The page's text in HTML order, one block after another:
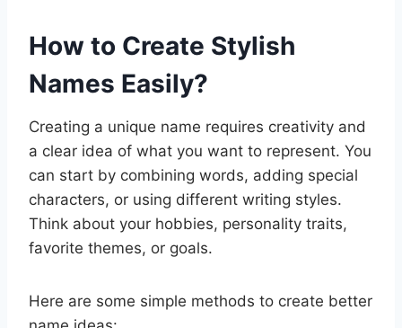
How to Create Stylish
Names Easily?
Creating a unique name requires creativity and
a clear idea of what you want to represent. You
can start by combining words, adding special
characters, or using different writing styles.
Think about your hobbies, personality traits,
favorite themes, or goals.
Here are some simple methods to create better